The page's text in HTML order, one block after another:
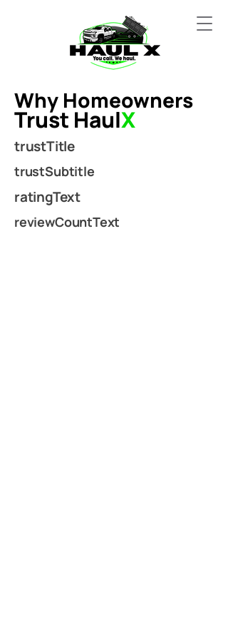
Why Homeowners
Trust HaulX
trustTitle
trustSubtitle
ratingText
reviewCountText